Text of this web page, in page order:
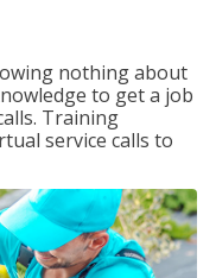
nothing about
to get a job
Training
service calls to